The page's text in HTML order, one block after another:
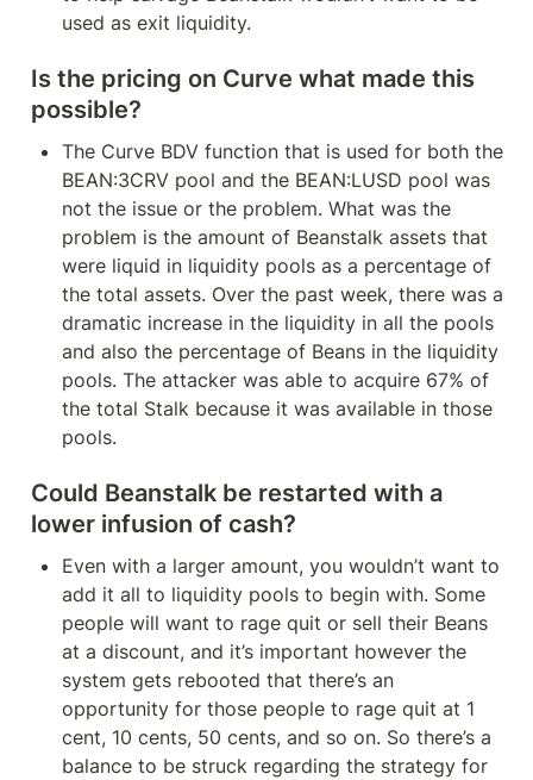
used as exit liquidity.
Is the pricing on Curve what made this
possible?
The Curve BDV function that is used for both the
BEAN:3CRV pool and the BEAN:LUSD pool was
not the issue or the problem. What was the
problem is the amount of Beanstalk assets that
were liquid in liquidity pools as a percentage of
the total assets. Over the past week, there was a
dramatic increase in the liquidity in all the pools
and also the percentage of Beans in the liquidity
pools. The attacker was able to acquire 67% of
the total Stalk because it was available in those
pools.
Could Beanstalk be restarted with a
lower infusion of cash?
Even with a larger amount, you wouldn’t want to
add it all to liquidity pools to begin with. Some
people will want to rage quit or sell their Beans
at a discount, and it’s important however the
system gets rebooted that there’s an
opportunity for those people to rage quit at 1
cent, 10 cents, 50 cents, and so on. So there’s a
balance to be struck regarding the strategy for